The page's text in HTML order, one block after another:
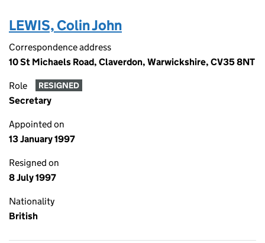
LEWIS, Colin John
Correspondence address
10 St Michaels Road, Claverdon, Warwickshire, CV35 8NT
Role RESIGNED
Secretary
Appointed on
13 January 1997
Resigned on
8 July 1997
Nationality
British